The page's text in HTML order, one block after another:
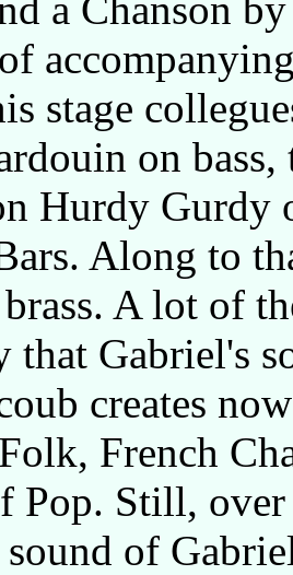
stage
on
Hurdy
Along to
A lot of
that Gabriel's
creates
French
Pop. Still,
of